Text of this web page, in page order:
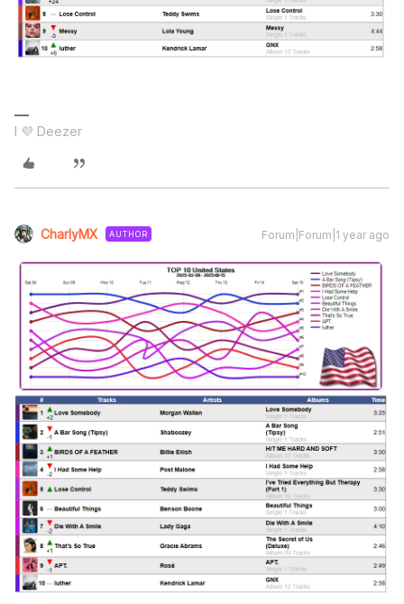
I 💜 Deezer
CharlyMX AUTHOR Forum|Forum|1 year ago